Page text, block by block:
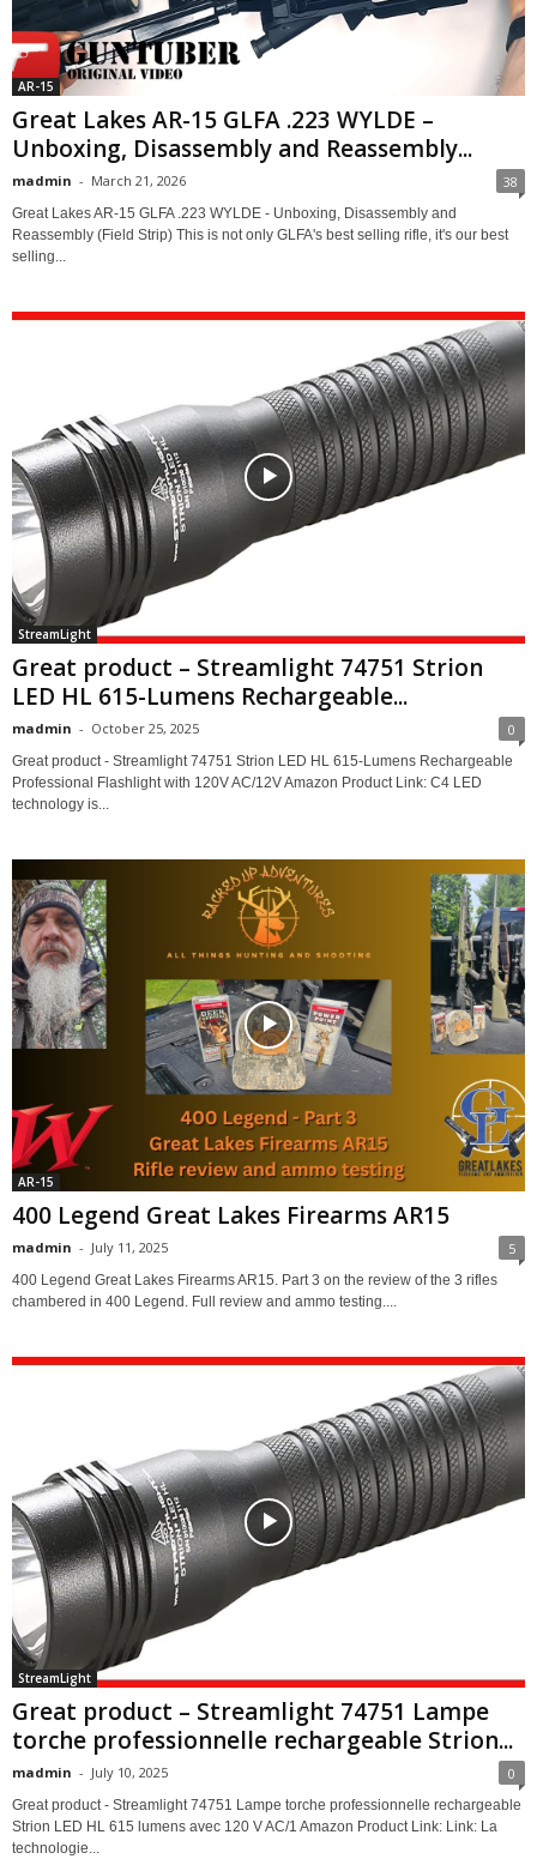
AR-15
Great Lakes AR-15 GLFA .223 WYLDE –
Unboxing, Disassembly and Reassembly...
madmin - March 21, 2026 38
Great Lakes AR-15 GLFA .223 WYLDE - Unboxing, Disassembly and
Reassembly (Field Strip) This is not only GLFA's best selling rifle, it's our best
selling...
StreamLight
Great product – Streamlight 74751 Strion
LED HL 615-Lumens Rechargeable...
madmin - October 25, 2025 0
Great product - Streamlight 74751 Strion LED HL 615-Lumens Rechargeable
Professional Flashlight with 120V AC/12V Amazon Product Link: C4 LED
technology is...
AR-15
400 Legend Great Lakes Firearms AR15
madmin - July 11, 2025 5
400 Legend Great Lakes Firearms AR15. Part 3 on the review of the 3 rifles
chambered in 400 Legend. Full review and ammo testing....
StreamLight
Great product – Streamlight 74751 Lampe
torche professionnelle rechargeable Strion...
madmin - July 10, 2025 0
Great product - Streamlight 74751 Lampe torche professionnelle rechargeable
Strion LED HL 615 lumens avec 120 V AC/1 Amazon Product Link: Link: La
technologie...